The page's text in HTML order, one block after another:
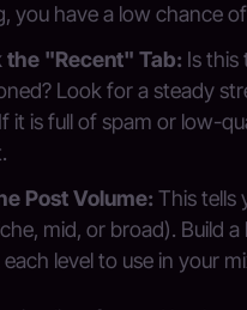
you have a low chance
the "Recent" Tab: Is this
Look for a steady
it is full of spam or low-
Post Volume: This tells
mid, or broad). Build
level to use in your